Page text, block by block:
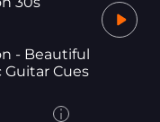
- Beautiful
Cues